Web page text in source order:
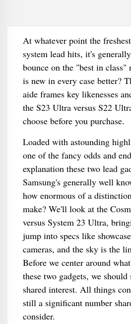
At whatever point the
system lead hits, it's
bounce on the "best in class"
is new in every case better?
aide frames key likenesses
the S23 Ultra versus S22
choose before you purchase.
Loaded with astounding
one of the fancy odds and
explanation these two lead
Samsung's generally well
how enormous of a
make? We'll look at the
versus System 23 Ultra,
jump into specs like
cameras, and the sky is the
Before we center around
these two gadgets, we should
shared interest. All things
still a significant number
consider.